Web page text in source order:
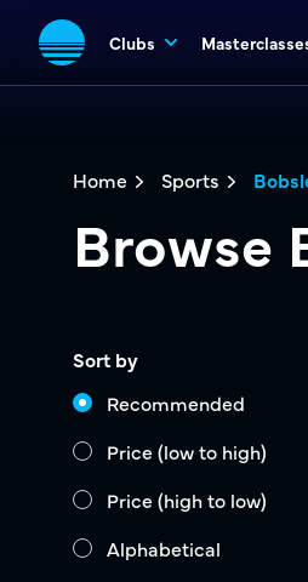
Clubs
Home Sports
Browse
Sort by
Recommended
Price (low to high)
Price (high to low)
Alphabetical